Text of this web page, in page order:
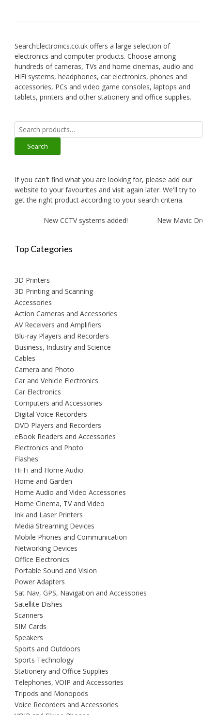
SearchElectronics.co.uk offers a large selection of
electronics and computer products. Choose among
hundreds of cameras, TVs and home cinemas, audio and
HiFi systems, headphones, car electronics, phones and
accessories, PCs and video game consoles, laptops and
tablets, printers and other stationery and office supplies.
Search
for:
Search
If you can't find what you are looking for, please add our
website to your favourites and visit again later. We'll try to
get the right product according to your search criteria.
New CCTV systems added! New Mavic Drone
Top Categories
3D Printers
3D Printing and Scanning
Accessories
Action Cameras and Accessories
AV Receivers and Amplifiers
Blu-ray Players and Recorders
Business, Industry and Science
Cables
Camera and Photo
Car and Vehicle Electronics
Car Electronics
Computers and Accessories
Digital Voice Recorders
DVD Players and Recorders
eBook Readers and Accessories
Electronics and Photo
Flashes
Hi-Fi and Home Audio
Home and Garden
Home Audio and Video Accessories
Home Cinema, TV and Video
Ink and Laser Printers
Media Streaming Devices
Mobile Phones and Communication
Networking Devices
Office Electronics
Portable Sound and Vision
Power Adapters
Sat Nav, GPS, Navigation and Accessories
Satellite Dishes
Scanners
SIM Cards
Speakers
Sports and Outdoors
Sports Technology
Stationery and Office Supplies
Telephones, VOIP and Accessories
Tripods and Monopods
Voice Recorders and Accessories